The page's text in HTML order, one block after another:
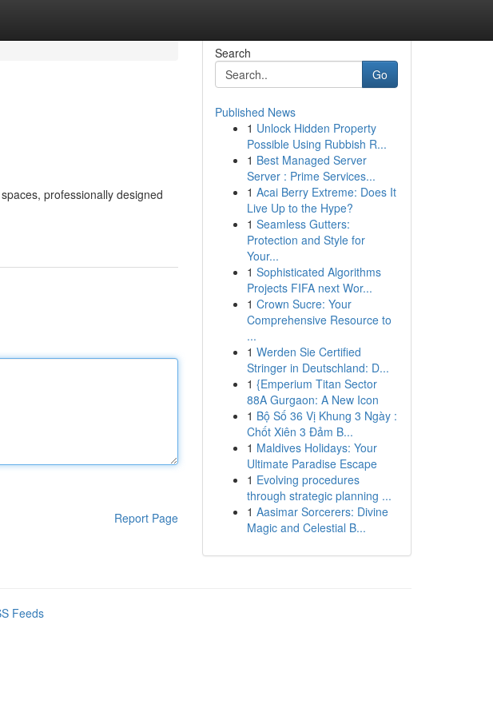
professionally designed
Report Page
Search
Go
Published News
1 Unlock Hidden Property
Possible Using Rubbish R...
1 Best Managed Server
Server : Prime Services...
1 Acai Berry Extreme: Does It
Live Up to the Hype?
1 Seamless Gutters:
Protection and Style for
Your...
1 Sophisticated Algorithms
Projects FIFA next Wor...
1 Crown Sucre: Your
Comprehensive Resource to
...
1 Werden Sie Certified
Stringer in Deutschland: D...
1 {Emperium Titan Sector
88A Gurgaon: A New Icon
1 Bộ Số 36 Vị Khung 3 Ngày :
Chốt Xiên 3 Đảm B...
1 Maldives Holidays: Your
Ultimate Paradise Escape
1 Evolving procedures
through strategic planning ...
1 Aasimar Sorcerers: Divine
Magic and Celestial B...
Feeds